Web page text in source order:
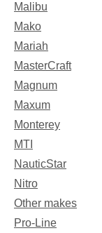
Malibu
Mako
Mariah
MasterCraft
Magnum
Maxum
Monterey
MTI
NauticStar
Nitro
Other makes
Pro-Line